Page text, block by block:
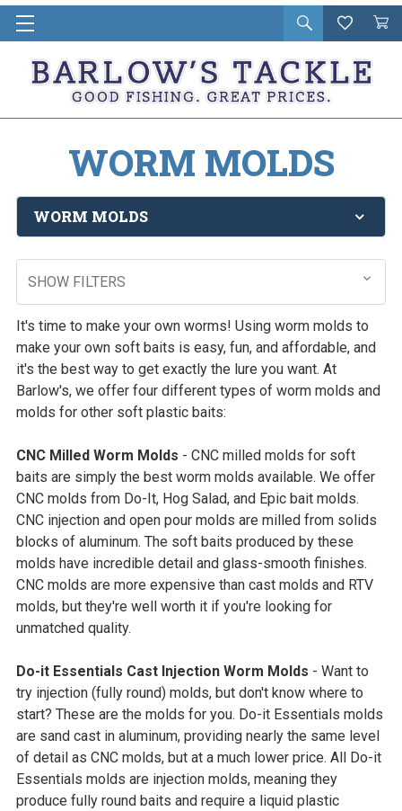
Open
search
Wishlist
Cart
in
WORM MOLDS
WORM MOLDS
SHOW FILTERS
It's time to make your own worms! Using worm molds to
make your own soft baits is easy, fun, and affordable, and
it's the best way to get exactly the lure you want. At
Barlow's, we offer four different types of worm molds and
molds for other soft plastic baits:
CNC Milled Worm Molds - CNC milled molds for soft
baits are simply the best worm molds available. We offer
CNC molds from Do-It, Hog Salad, and Epic bait molds.
CNC injection and open pour molds are milled from solids
blocks of aluminum. The soft baits produced by these
molds have incredible detail and glass-smooth finishes.
CNC molds are more expensive than cast molds and RTV
molds, but they're well worth it if you're looking for
unmatched quality.
Do-it Essentials Cast Injection Worm Molds - Want to
try injection (fully round) molds, but don't know where to
start? These are the molds for you. Do-it Essentials molds
are sand cast in aluminum, providing nearly the same level
of detail as CNC molds, but at a much lower price. All Do-it
Essentials molds are injection molds, meaning they
produce fully round baits and require a liquid plastic